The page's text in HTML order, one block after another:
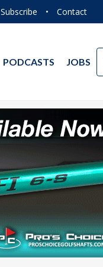
Subscribe • Contact
PODCASTS JOBS